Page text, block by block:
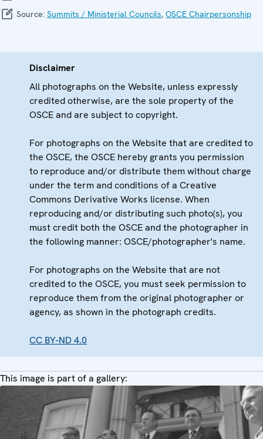
Source: Summits / Ministerial Councils, OSCE Chairpersonship
Disclaimer
All photographs on the Website, unless expressly
credited otherwise, are the sole property of the
OSCE and are subject to copyright.
For photographs on the Website that are credited to
the OSCE, the OSCE hereby grants you permission
to reproduce and/or distribute them without charge
under the term and conditions of a Creative
Commons Derivative Works license. When
reproducing and/or distributing such photo(s), you
must credit both the OSCE and the photographer in
the following manner: OSCE/photographer's name.
For photographs on the Website that are not
credited to the OSCE, you must seek permission to
reproduce them from the original photographer or
agency, as shown in the photograph credits.
CC BY-ND 4.0
This image is part of a gallery: